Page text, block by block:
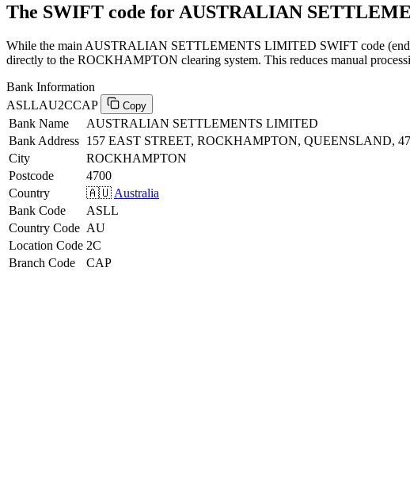
The SWIFT code for AUSTRALIAN
While the main AUSTRALIAN SETTLEMENTS LIMITED SWIFT code
directly to the ROCKHAMPTON clearing system. This reduces manual
Bank Information
ASLLAU2CCAP
Copy
Bank Name
AUSTRALIAN SETTLEMENTS LIMITED
Bank Address 157 EAST STREET, ROCKHAMPTON, QUEENSLAND,
City
ROCKHAMPTON
Postcode
4700
Country
🇦🇺 Australia
Bank Code
ASLL
Country Code AU
Location Code 2C
Branch Code
CAP